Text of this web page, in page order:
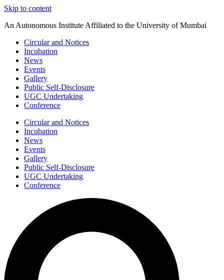
Skip to content
An Autonomous Institute Affiliated to the University of Mumbai
Circular and Notices
Incubation
News
Events
Gallery
Public Self-Disclosure
UGC Undertaking
Conference
Circular and Notices
Incubation
News
Events
Gallery
Public Self-Disclosure
UGC Undertaking
Conference